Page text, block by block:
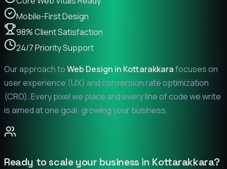
Mobile-First Design
98% Client Satisfaction
24/7 Priority Support
Our approach toWeb Design in Kottarakkarafocuses on
user experience (UX) and conversion rate optimization
(CRO). Every pixel we place and every line of code we write
is aimed at one goal: growing your business.
Ready to scale your business in Kottarakkara?